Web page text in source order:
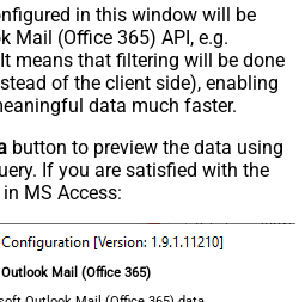
in this window will be
Mail (Office 365) API, e.g.
means that filtering will be done
of the client side), enabling
data much faster.
button to preview the data using
If you are satisfied with the
MS Access:
Mail (Office 365)